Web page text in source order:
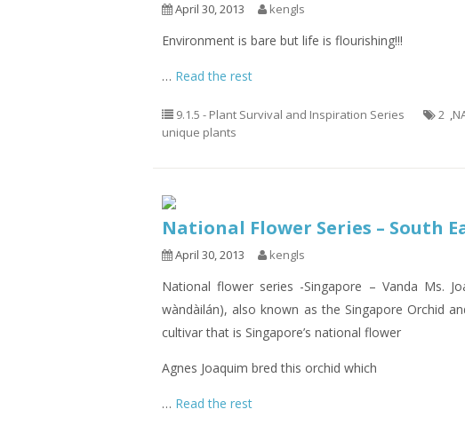
April 30, 2013 kengls
Environment is bare but life is flourishing!!!
… Read the rest
9.1.5 - Plant Survival and Inspiration Series 2 ,
unique plants
National Flower Series – South
April 30, 2013 kengls
National flower series -Singapore – Vanda Ms.
wàndàilán), also known as the Singapore Orchid
cultivar that is Singapore’s national flower
Agnes Joaquim bred this orchid which
… Read the rest